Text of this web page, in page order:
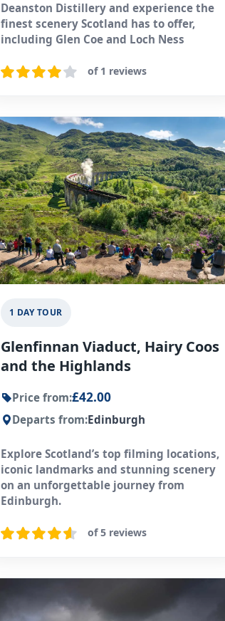
Deanston Distillery and experience the
finest scenery Scotland has to offer,
including Glen Coe and Loch Ness
of 1 reviews
1 DAY TOUR
Glenfinnan Viaduct, Hairy Coos
and the Highlands
Price from:£42.00
Departs from:Edinburgh
Explore Scotland’s top filming locations,
iconic landmarks and stunning scenery
on an unforgettable journey from
Edinburgh.
of 5 reviews